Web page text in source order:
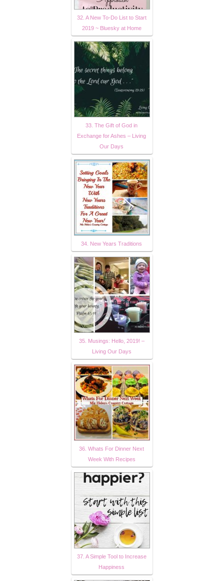
32. A New To-Do List to Start
2019 ~ Bluesky at Home
33. The Gift of God in
Exchange for Ashes – Living
Our Days
34. New Years Traditions
35. Musings: Hello, 2019! –
Living Our Days
36. Whats For Dinner Next
Week With Recipes
37. A Simple Tool to Increase
Happiness